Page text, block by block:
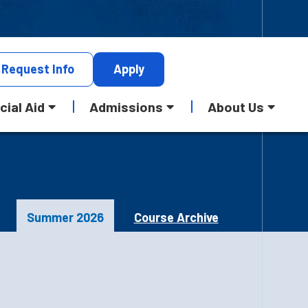
Request Info Apply
Aid Admissions About Us
Summer 2026 Course Archive